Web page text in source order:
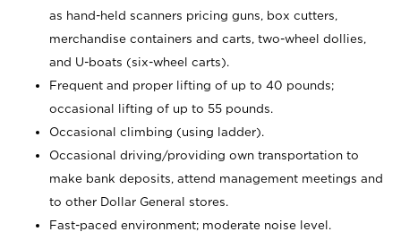
as hand-held scanners pricing guns, box cutters,
merchandise containers and carts, two-wheel dollies,
and U-boats (six-wheel carts).
Frequent and proper lifting of up to 40 pounds;
occasional lifting of up to 55 pounds.
Occasional climbing (using ladder).
Occasional driving/providing own transportation to
make bank deposits, attend management meetings and
to other Dollar General stores.
Fast-paced environment; moderate noise level.